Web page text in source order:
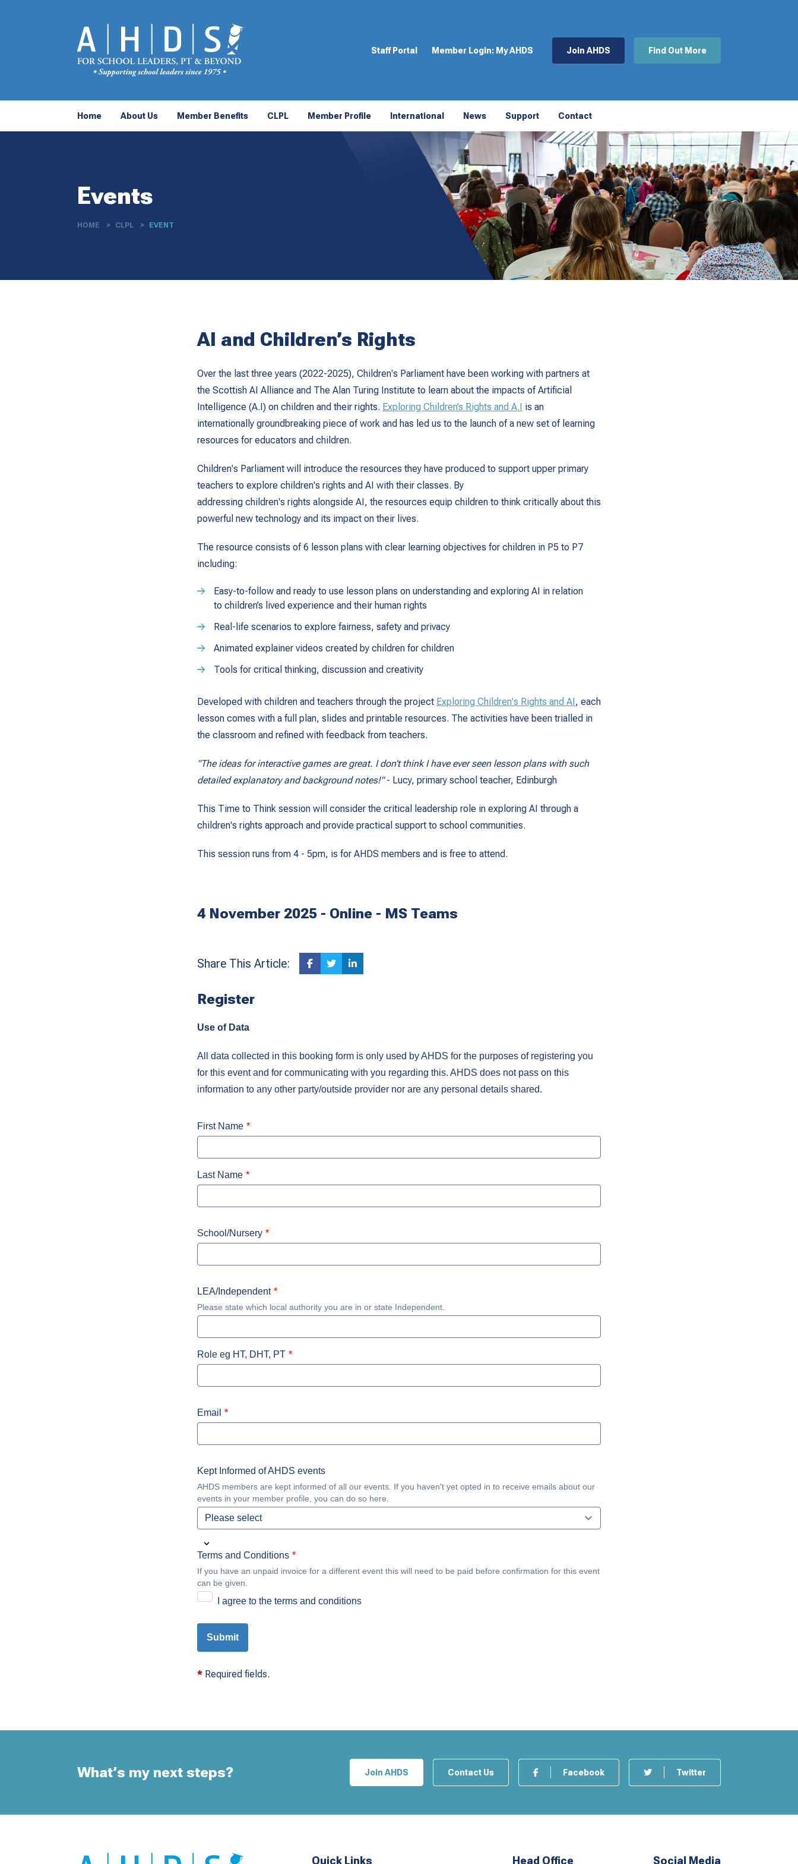
Staff Portal Member Login: My AHDS Join AHDS Find Out More
Home About Us Member Benefits CLPL Member Profile International News Support Contact
Events
HOME CLPL EVENT
AI and Children’s Rights
Over the last three years (2022-2025), Children's Parliament have been working with partners at
the Scottish AI Alliance and The Alan Turing Institute to learn about the impacts of Artificial
Intelligence (A.I) on children and their rights. Exploring Children’s Rights and A.I is an
internationally groundbreaking piece of work and has led us to the launch of a new set of learning
resources for educators and children.
Children's Parliament will introduce the resources they have produced to support upper primary
teachers to explore children's rights and AI with their classes. By
addressing children's rights alongside AI, the resources equip children to think critically about this
powerful new technology and its impact on their lives.
The resource consists of 6 lesson plans with clear learning objectives for children in P5 to P7
including:
Easy-to-follow and ready to use lesson plans on understanding and exploring AI in relation
to children’s lived experience and their human rights
Real-life scenarios to explore fairness, safety and privacy
Animated explainer videos created by children for children
Tools for critical thinking, discussion and creativity
Developed with children and teachers through the project Exploring Children's Rights and AI , each
lesson comes with a full plan, slides and printable resources. The activities have been trialled in
the classroom and refined with feedback from teachers.
"The ideas for interactive games are great. I don’t think I have ever seen lesson plans with such
detailed explanatory and background notes!"- Lucy, primary school teacher, Edinburgh
This Time to Think session will consider the critical leadership role in exploring AI through a
children's rights approach and provide practical support to school communities.
This session runs from 4 - 5pm, is for AHDS members and is free to attend.
4 November 2025 - Online - MS Teams
Share This Article:
Register
Use of Data
All data collected in this booking form is only used by AHDS for the purposes of registering you
for this event and for communicating with you regarding this. AHDS does not pass on this
information to any other party/outside provider nor are any personal details shared.
First Name
Last Name
School/Nursery
LEA/Independent
Please state which local authority you are in or state Independent.
Role eg HT, DHT, PT
Email
Kept Informed of AHDS events
AHDS members are kept informed of all our events. If you haven't yet opted in to receive emails about our
events in your member profile, you can do so here.
Terms and Conditions
If you have an unpaid invoice for a different event this will need to be paid before confirmation for this event
can be given.
I agree to the terms and conditions
Submit
* Required fields.
What’s my next steps? Join AHDS Contact Us Facebook Twitter
Quick Links Head Office Social Media